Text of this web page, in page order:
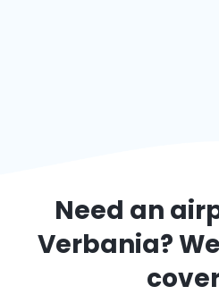
Need an
Verbania?